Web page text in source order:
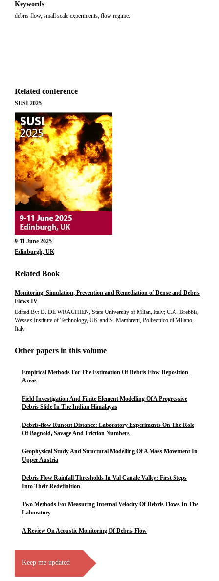
Keywords
debris flow, small scale experiments, flow regime.
Related conference
SUSI 2025
9-11 June 2025
Edinburgh, UK
Related Book
Monitoring, Simulation, Prevention and Remediation of Dense and Debris
Flows IV
Edited By: D. DE WRACHIEN, State University of Milan, Italy; C.A. Brebbia,
Wessex Institute of Technology, UK and S. Mambretti, Politecnico di Milano,
Italy
Other papers in this volume
Empirical Methods For The Estimation Of Debris Flow Deposition
Areas
Field Investigation And Finite Element Modelling Of A Progressive
Debris Slide In The Indian Himalayas
Debris-flow Runout Distance: Laboratory Experiments On The Role
Of Bagnold, Savage And Friction Numbers
Geophysical Study And Structural Modelling Of A Mass Movement In
Upper Austria
Debris Flow Rainfall Thresholds In Val Canale Valley: First Steps
Into Their Redefinition
Two Methods For Measuring Internal Velocity Of Debris Flows In The
Laboratory
A Review On Acoustic Monitoring Of Debris Flow
Keep me updated